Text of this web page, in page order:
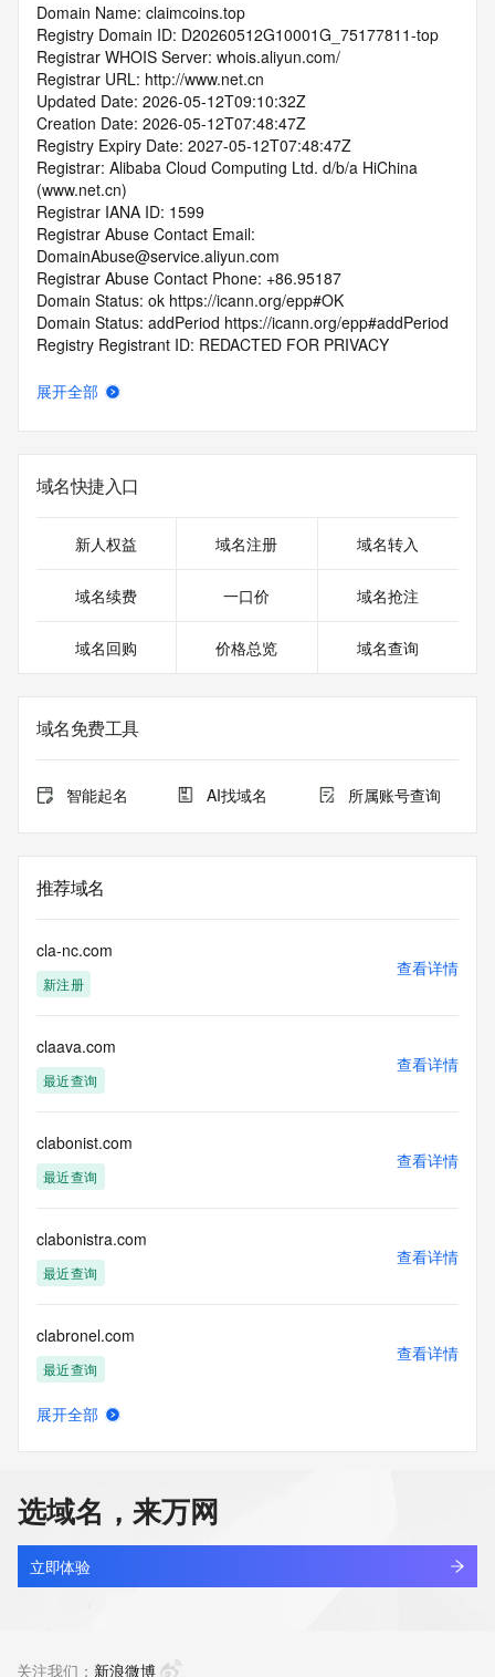
Domain Name: claimcoins.top
Registry Domain ID: D20260512G10001G_75177811-top
Registrar WHOIS Server: whois.aliyun.com/
Registrar URL: http://www.net.cn
Updated Date: 2026-05-12T09:10:32Z
Creation Date: 2026-05-12T07:48:47Z
Registry Expiry Date: 2027-05-12T07:48:47Z
Registrar: Alibaba Cloud Computing Ltd. d/b/a HiChina
(www.net.cn)
Registrar IANA ID: 1599
Registrar Abuse Contact Email:
DomainAbuse@service.aliyun.com
Registrar Abuse Contact Phone: +86.95187
Domain Status: ok https://icann.org/epp#OK
Domain Status: addPeriod https://icann.org/epp#addPeriod
Registry Registrant ID: REDACTED FOR PRIVACY
Registrant Organization: REDACTED FOR PRIVACY
Registrant Postal Code: REDACTED FOR PRIVACY
Registrant Country: CN
Registrant Phone Ext: REDACTED FOR PRIVACY
Registrant Fax Ext: REDACTED FOR PRIVACY
Registrant Email: Please query the RDDS service of the
on how to contact the Registrant, Admin, or Tech contact of
Admin Name:
Admin Organization:
Admin City:
Admin State/Province:
Admin Phone:
Admin Phone Ext:
Admin Fax Ext:
Registry Tech ID: REDACTED FOR PRIVACY
Tech Street:
Tech City:
Tech State/Province:
Tech Country:
Tech Phone:
Tech Phone Ext:
Tech Fax Ext:
Tech Email:
Name Server: dns3.hichina.com
URL of the ICANN Whois Inaccuracy Complaint Form:
https://www.icann.org/wicf/
>>> Last update of WHOIS database: 2026-05-
13T13:21:23Z <<<
NOTICE: The expiration date displayed in this record is the
date the
registrar's sponsorship of the domain name registration in
the registry is
sponsoring
展开全部
域名快捷入口
新人权益 域名注册 域名转入
域名续费 一口价 域名抢注
域名回购 价格总览 域名查询
域名免费工具
智能起名 AI找域名 所属账号查询
推荐域名
cla-nc.com
新注册
查看详情
claava.com
最近查询
查看详情
clabonist.com
最近查询
查看详情
clabonistra.com
最近查询
查看详情
clabronel.com
最近查询
查看详情
clabronis.com
最近查询
查看详情
展开全部
选域名，来万网
立即体验
关注我们： 新浪微博